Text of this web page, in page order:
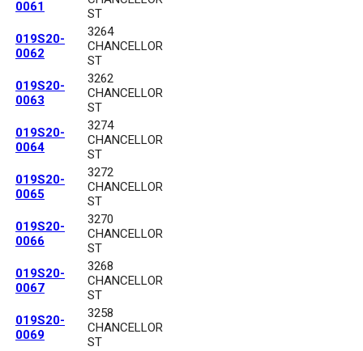
0061
ST
019S20-
0062
3264
CHANCELLOR
ST
019S20-
0063
3262
CHANCELLOR
ST
019S20-
0064
3274
CHANCELLOR
ST
019S20-
0065
3272
CHANCELLOR
ST
019S20-
0066
3270
CHANCELLOR
ST
019S20-
0067
3268
CHANCELLOR
ST
019S20-
0069
3258
CHANCELLOR
ST